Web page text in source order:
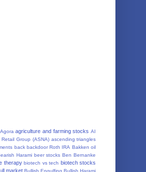
Agora agriculture and farming stocks AI
Retail Group (ASNA) ascending triangles
back backdoor Roth IRA Bakken oil
Harami beer stocks Ben Bernanke
therapy biotech vs tech biotech stocks
market Bullish Engulfing Bullish Harami